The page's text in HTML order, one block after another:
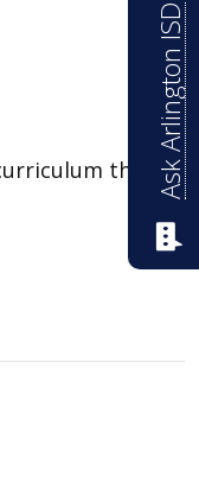
that
Ask Arlington ISD